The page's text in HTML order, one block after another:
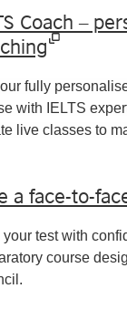
Coach –
fully
with IELTS
live classes to
a face-to-
your test with
course